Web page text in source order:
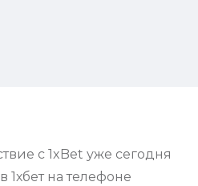
с 1xBet уже сегодня
1хбет на телефоне